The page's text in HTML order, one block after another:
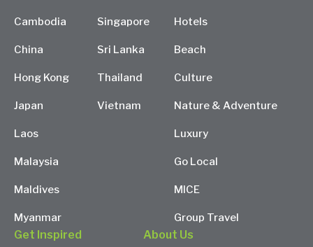
Cambodia
China
Hong Kong
Japan
Laos
Malaysia
Maldives
Myanmar
Singapore
Sri Lanka
Thailand
Vietnam
Hotels
Beach
Culture
Nature & Adventure
Luxury
Go Local
MICE
Group Travel
Get Inspired About Us